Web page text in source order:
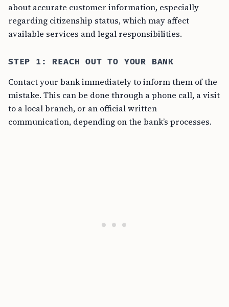
about accurate customer information, especially
regarding citizenship status, which may affect
available services and legal responsibilities.
STEP 1: REACH OUT TO YOUR BANK
Contact your bank immediately to inform them of the
mistake. This can be done through a phone call, a visit
to a local branch, or an official written
communication, depending on the bank’s processes.